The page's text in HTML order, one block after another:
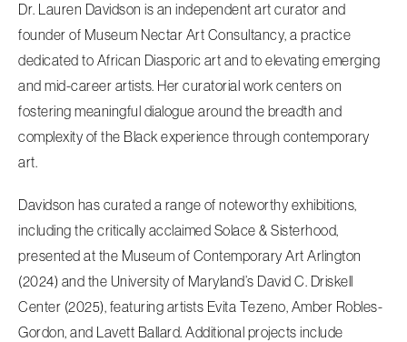
Dr. Lauren Davidson is an independent art curator and
founder of Museum Nectar Art Consultancy, a practice
dedicated to African Diasporic art and to elevating emerging
and mid-career artists. Her curatorial work centers on
fostering meaningful dialogue around the breadth and
complexity of the Black experience through contemporary
art.
Davidson has curated a range of noteworthy exhibitions,
including the critically acclaimed Solace & Sisterhood,
presented at the Museum of Contemporary Art Arlington
(2024) and the University of Maryland’s David C. Driskell
Center (2025), featuring artists Evita Tezeno, Amber Robles-
Gordon, and Lavett Ballard. Additional projects include